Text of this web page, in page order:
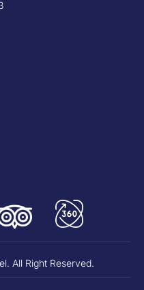
All Right Reserved.